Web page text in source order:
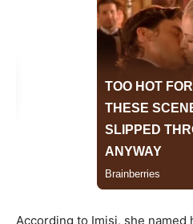
According to Imisi, she named